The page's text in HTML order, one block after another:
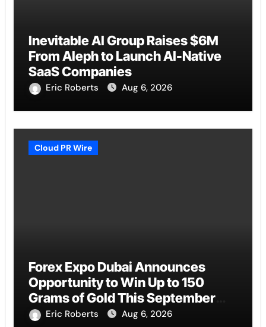
Inevitable AI Group Raises $6M
From Aleph to Launch AI-Native
SaaS Companies
Eric Roberts Aug 6, 2026
Cloud PR Wire
Forex Expo Dubai Announces
Opportunity to Win Up to 150
Grams of Gold This September
2026Eric Roberts Aug 6, 2026